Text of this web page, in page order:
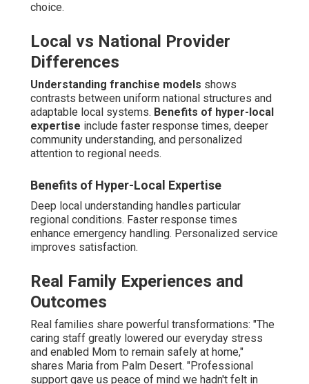
Respite and Family Caregiver Relief
Options
Short-term breaks to prevent burnout
caregivers to rest, attend personal matters, or simply
recharge.Training workshops for better
managementteach de-escalation techniques,
communication strategies, and self-care practices.
These supports enhance family durability and extend
feasible caregiving duration.
Workshops cover practical behavior management. They
develop caregiver skills and self-assurance. In Home
Alzheimer's Care La Quinta. Learned information
markedly improves daily engagements
Resources
Cognitive activities and pet therapy
interactions that reduce isolation and stimulate memory.
Grief and anxiety reduction programsprovide outlets
for processing complex emotions. These elements
support both the senior and family members throughout
the journey.